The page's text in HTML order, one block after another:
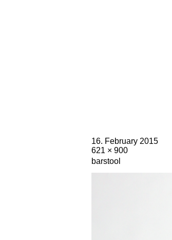
16. February 2015
621 × 900
barstool